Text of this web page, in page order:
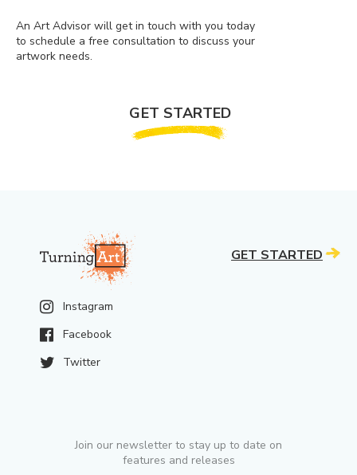
An Art Advisor will get in touch with you today
to schedule a free consultation to discuss your
artwork needs.
GET STARTED
Instagram
Facebook
Twitter
Join our newsletter to stay up to date on
features and releases
GET STARTED